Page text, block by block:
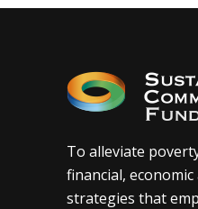
To alleviate
financial,
strategies that